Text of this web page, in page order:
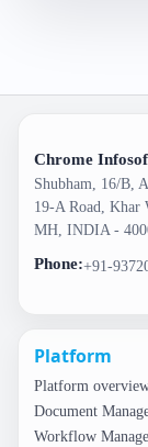
Chrome
Shubham, 16/B,
19-A Road, Khar
MH, INDIA -
Phone:+91-
Platform
Platform
Document
Workflow